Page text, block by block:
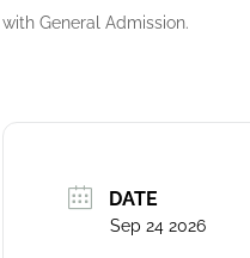
with General Admission.
DATE
Sep 24 2026